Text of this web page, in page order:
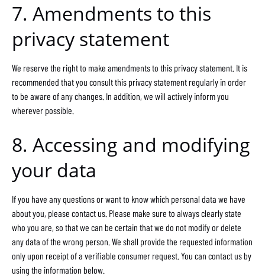
7. Amendments to this
privacy statement
We reserve the right to make amendments to this privacy statement. It is
recommended that you consult this privacy statement regularly in order
to be aware of any changes. In addition, we will actively inform you
wherever possible.
8. Accessing and modifying
your data
If you have any questions or want to know which personal data we have
about you, please contact us. Please make sure to always clearly state
who you are, so that we can be certain that we do not modify or delete
any data of the wrong person. We shall provide the requested information
only upon receipt of a verifiable consumer request. You can contact us by
using the information below.